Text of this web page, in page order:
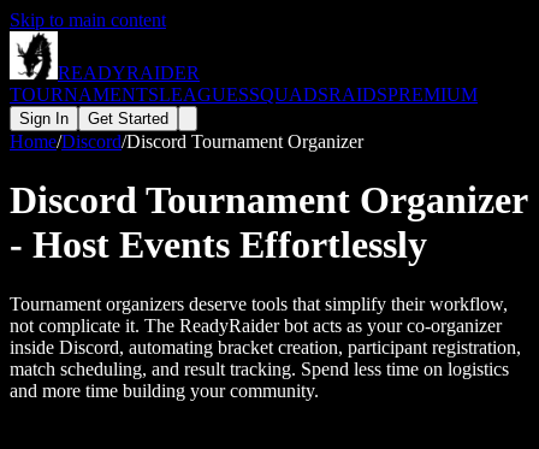
Skip to main content
READYRAIDER
TOURNAMENTSLEAGUESSQUADSRAIDSPREMIUM
Sign In Get Started
Home/Discord/Discord Tournament Organizer
Discord Tournament Organizer
- Host Events Effortlessly
Tournament organizers deserve tools that simplify their workflow,
not complicate it. The ReadyRaider bot acts as your co-organizer
inside Discord, automating bracket creation, participant registration,
match scheduling, and result tracking. Spend less time on logistics
and more time building your community.